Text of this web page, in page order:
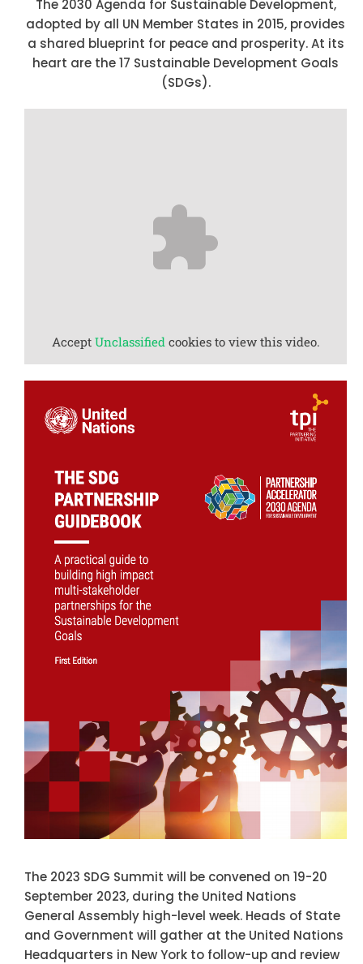
The 2030 Agenda for Sustainable Development,
adopted by all UN Member States in 2015, provides
a shared blueprint for peace and prosperity. At its
heart are the 17 Sustainable Development Goals
(SDGs).
Accept Unclassifiedcookies to view this video.
The 2023 SDG Summit will be convened on 19-20
September 2023, during the United Nations
General Assembly high-level week. Heads of State
and Government will gather at the United Nations
Headquarters in New York to follow-up and review